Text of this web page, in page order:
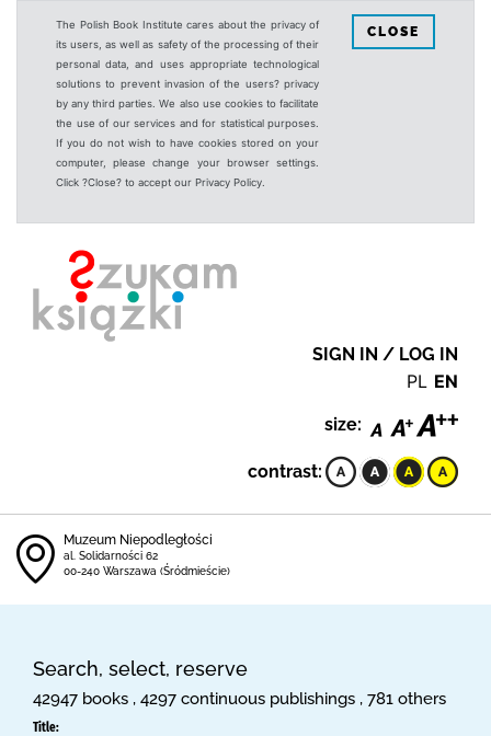
The Polish Book Institute cares about the privacy of
its users, as well as safety of the processing of their
personal data, and uses appropriate technological
solutions to prevent invasion of the users? privacy
by any third parties. We also use cookies to facilitate
the use of our services and for statistical purposes.
If you do not wish to have cookies stored on your
computer, please change your browser settings.
Click ?Close? to accept our Privacy Policy.
CLOSE
SIGN IN / LOG IN
PL EN
size:
contrast:
Muzeum Niepodległości
al. Solidarności 62
00-240 Warszawa (Śródmieście)
Search, select, reserve
42947 books , 4297 continuous publishings , 781 others
Title: